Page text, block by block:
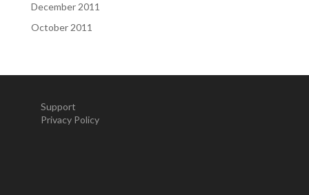
December 2011
October 2011
Support
Privacy Policy